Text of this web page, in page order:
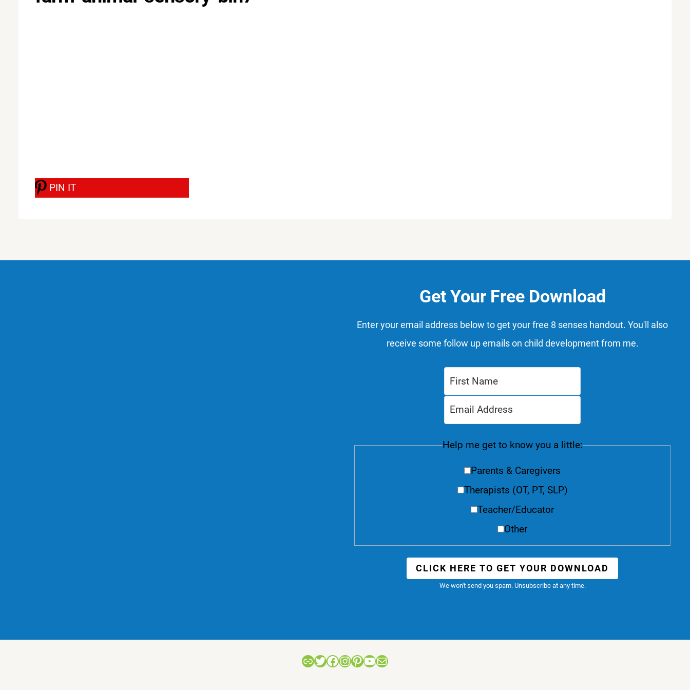
PIN IT
Get Your Free Download
Enter your email address below to get your free 8 senses handout. You'll also
receive some follow up emails on child development from me.
Help me get to know you a little:
Parents & Caregivers
Therapists (OT, PT, SLP)
Teacher/Educator
Other
CLICK HERE TO GET YOUR DOWNLOAD
We won't send you spam. Unsubscribe at any time.
LinkTwitter
Facebook
Instagram
Pinterest
YouTube
Mail